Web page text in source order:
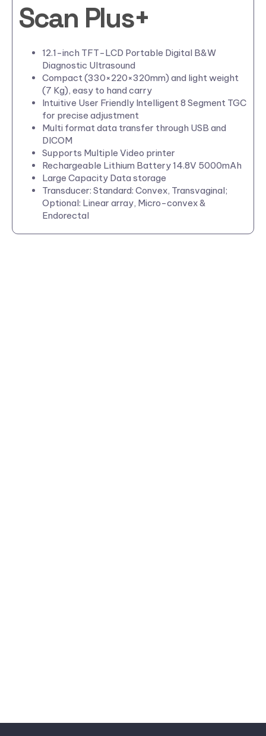
Scan Plus+
12.1-inch TFT-LCD Portable Digital B&W
Diagnostic Ultrasound
Compact (330×220×320mm) and light weight
(7 Kg), easy to hand carry
Intuitive User Friendly Intelligent 8 Segment TGC
for precise adjustment
Multi format data transfer through USB and
DICOM
Supports Multiple Video printer
Rechargeable Lithium Battery 14.8V 5000mAh
Large Capacity Data storage
Transducer: Standard: Convex, Transvaginal;
Optional: Linear array, Micro-convex &
Endorectal